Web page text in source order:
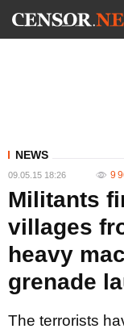
NEWS
09.05.15 18:26 9
Militants
villages
heavy
grenade
The terrorists